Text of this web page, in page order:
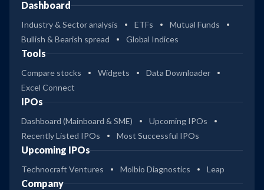
Dashboard
Industry & Sector analysis ETFs
Mutual Funds
Bullish & Bearish spread
Global Indices
Tools
Compare stocks Widgets
Data Downloader
Excel Connect
IPOs
Dashboard (Mainboard & SME)
Upcoming IPOs
Recently Listed IPOs
Most Successful IPOs
Upcoming IPOs
Technocraft Ventures Molbio Diagnostics Leap
Company